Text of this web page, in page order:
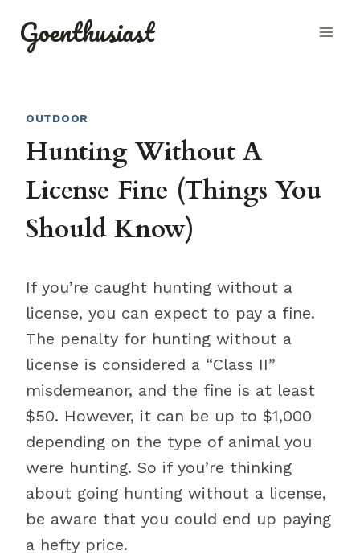
Goenthusiast
OUTDOOR
Hunting Without A
License Fine (Things You
Should Know)
If you’re caught hunting without a
license, you can expect to pay a fine.
The penalty for hunting without a
license is considered a “Class II”
misdemeanor, and the fine is at least
$50. However, it can be up to $1,000
depending on the type of animal you
were hunting. So if you’re thinking
about going hunting without a license,
be aware that you could end up paying
a hefty price.